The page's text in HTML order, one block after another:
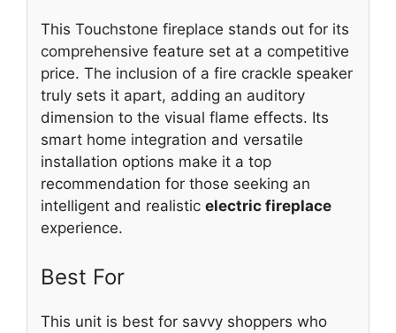
This Touchstone fireplace stands out for its
comprehensive feature set at a competitive
price. The inclusion of a fire crackle speaker
truly sets it apart, adding an auditory
dimension to the visual flame effects. Its
smart home integration and versatile
installation options make it a top
recommendation for those seeking an
intelligent and realistic electric fireplace
experience.
Best For
This unit is best for savvy shoppers who